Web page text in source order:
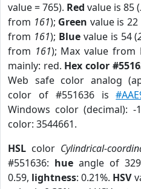
value = 765). Red value is 85 (
from 161); Green value is 22
from 161); Bluevalue is 54 (
from 161); Max value from
mainly: red. Hex color
Web safe color analog
color of #551636 is
Windows color (decimal): -
color: 3544661.
HSL color Cylindrical-
#551636: hue angle of
0.59, lightness: 0.21%. HSV